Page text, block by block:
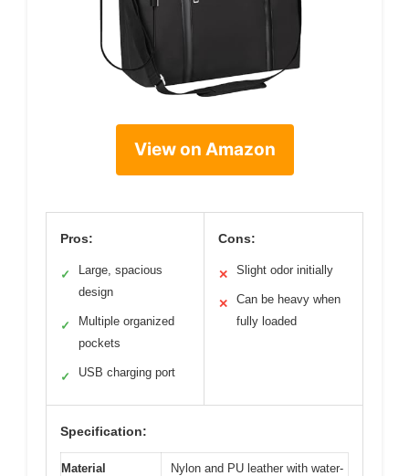
View on Amazon
Pros:
✓
Large, spacious
design
✓
Multiple organized
pockets
✓ USB charging port
Cons:
✕ Slight odor initially
✕
Can be heavy when
fully loaded
Specification:
Material
Nylon and PU leather with water-